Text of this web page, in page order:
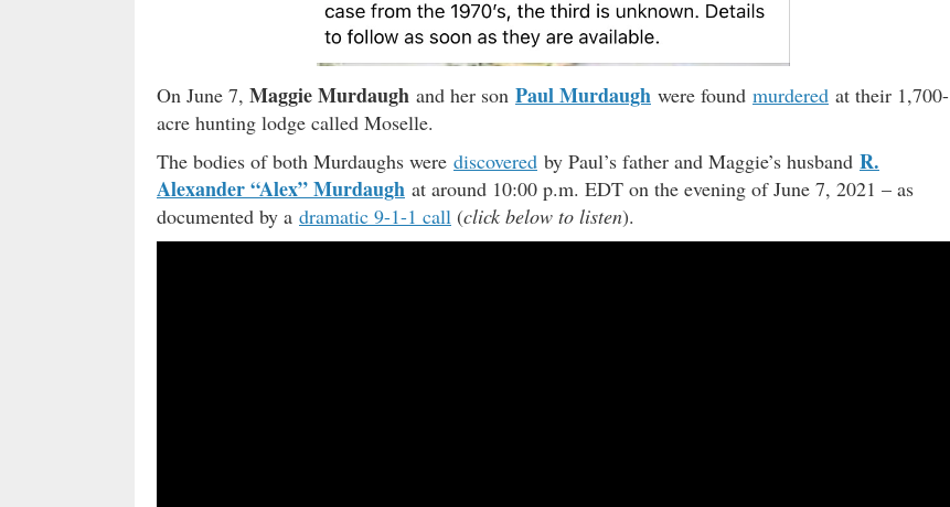
On June 7, Maggie Murdaugh and her son Paul Murdaugh were found murdered at their 1,700-
acre hunting lodge called Moselle.
The bodies of both Murdaughs were discovered by Paul’s father and Maggie’s husband R.
Alexander “Alex” Murdaugh at around 10:00 p.m. EDT on the evening of June 7, 2021 – as
documented by a dramatic 9-1-1 call (click below to listen).